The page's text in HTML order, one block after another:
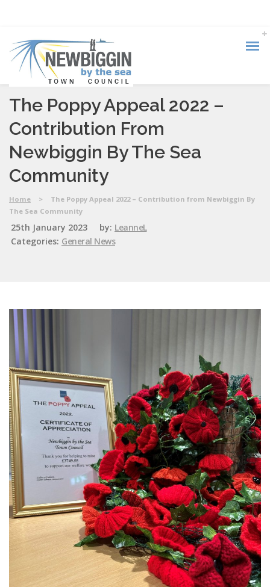
The Poppy Appeal 2022 –
Contribution From
Newbiggin By The Sea
Community
Home >
The Poppy Appeal 2022 – Contribution from Newbiggin By
The Sea Community
25th January 2023 by: LeanneL
Categories: General News